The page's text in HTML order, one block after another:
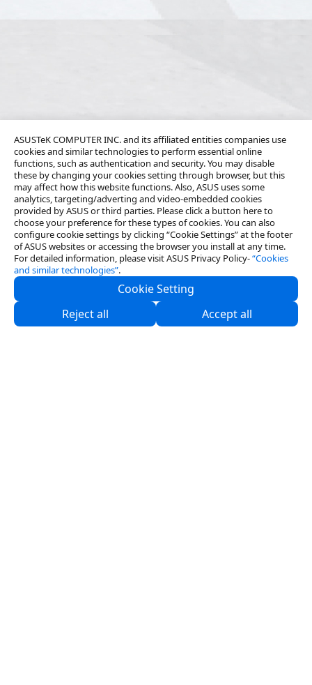
ASUSTeK COMPUTER INC. and its affiliated entities companies use
cookies and similar technologies to perform essential online
functions, such as authentication and security. You may disable
these by changing your cookies setting through browser, but this
may affect how this website functions. Also, ASUS uses some
analytics, targeting/adverting and video-embedded cookies
provided by ASUS or third parties. Please click a button here to
choose your preference for these types of cookies. You can also
configure cookie settings by clicking “Cookie Settings” at the footer
of ASUS websites or accessing the browser you install at any time.
For detailed information, please visit ASUS Privacy Policy-“Cookies
and similar technologies”.
Cookie Setting
Reject all
Accept all
About Us